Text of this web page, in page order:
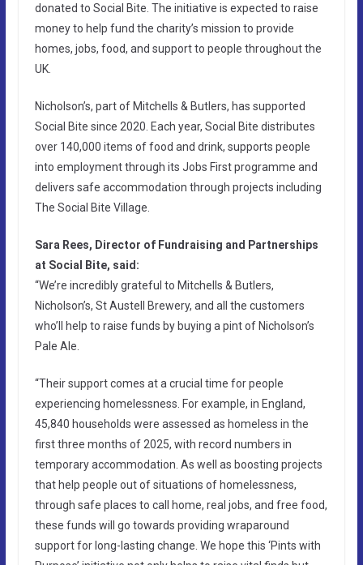
donated to Social Bite. The initiative is expected to raise
money to help fund the charity’s mission to provide
homes, jobs, food, and support to people throughout the
UK.
Nicholson’s, part of Mitchells & Butlers, has supported
Social Bite since 2020. Each year, Social Bite distributes
over 140,000 items of food and drink, supports people
into employment through its Jobs First programme and
delivers safe accommodation through projects including
The Social Bite Village.
Sara Rees, Director of Fundraising and Partnerships
at Social Bite, said:
“We’re incredibly grateful to Mitchells & Butlers,
Nicholson’s, St Austell Brewery, and all the customers
who’ll help to raise funds by buying a pint of Nicholson’s
Pale Ale.
“Their support comes at a crucial time for people
experiencing homelessness. For example, in England,
45,840 households were assessed as homeless in the
first three months of 2025, with record numbers in
temporary accommodation. As well as boosting projects
that help people out of situations of homelessness,
through safe places to call home, real jobs, and free food,
these funds will go towards providing wraparound
support for long-lasting change. We hope this ‘Pints with